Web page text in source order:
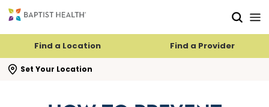
Find a Location Find a Provider
Set Your Location
search flyout